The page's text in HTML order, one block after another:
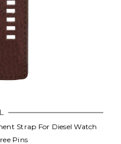
Strap For Diesel Watch
Pins